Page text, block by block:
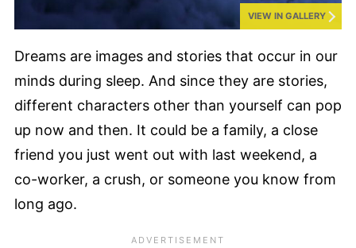
VIEW IN GALLERY
Dreams are images and stories that occur in our
minds during sleep. And since they are stories,
different characters other than yourself can pop
up now and then. It could be a family, a close
friend you just went out with last weekend, a
co-worker, a crush, or someone you know from
long ago.